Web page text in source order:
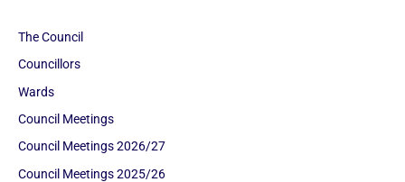
The Council
Councillors
Wards
Council Meetings
Council Meetings 2026/27
Council Meetings 2025/26